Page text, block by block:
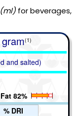
for beverages,
(1)
and salted)
Fat 82%
% DRI